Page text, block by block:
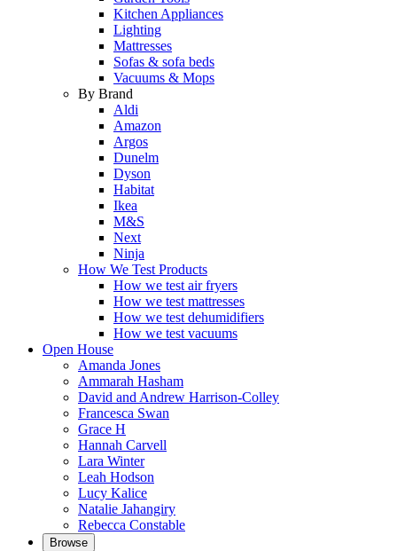
Kitchen Appliances
Lighting
Mattresses
Sofas & sofa beds
Vacuums & Mops
By Brand
Aldi
Amazon
Argos
Dunelm
Dyson
Habitat
Ikea
M&S
Next
Ninja
How We Test Products
How we test air fryers
How we test mattresses
How we test dehumidifiers
How we test vacuums
Open House
Amanda Jones
Ammarah Hasham
David and Andrew Harrison-Colley
Francesca Swan
Grace H
Hannah Carvell
Lara Winter
Leah Hodson
Lucy Kalice
Natalie Jahangiry
Rebecca Constable
Browse